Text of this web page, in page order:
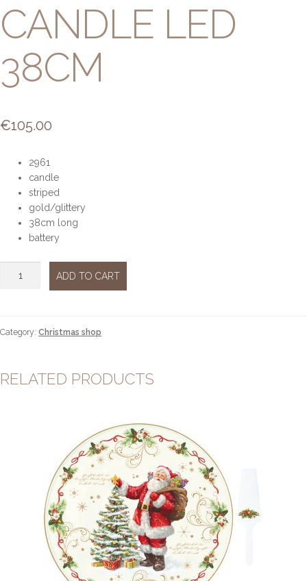
CANDLE LED
38CM
€105.00
2961
candle
striped
gold/glittery
38cm long
battery
ADD TO CART
Category: Christmas shop
RELATED PRODUCTS